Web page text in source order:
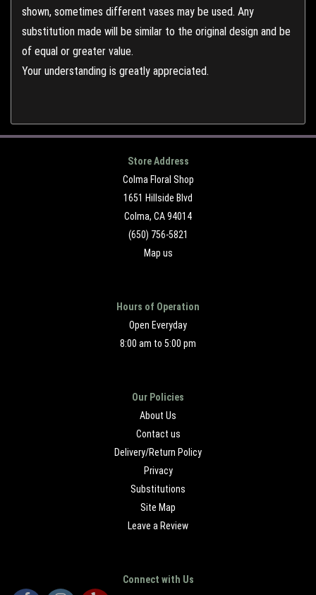
shown, sometimes different vases may be used. Any
substitution made will be similar to the original design and be
of equal or greater value.
Your understanding is greatly appreciated.
Store Address
Colma Floral Shop
1651 Hillside Blvd
Colma, CA 94014
(650) 756-5821
Map us
Hours of Operation
Open Everyday
8:00 am to 5:00 pm
Our Policies
About Us
Contact us
Delivery/Return Policy
Privacy
Substitutions
Site Map
Leave a Review
Connect with Us